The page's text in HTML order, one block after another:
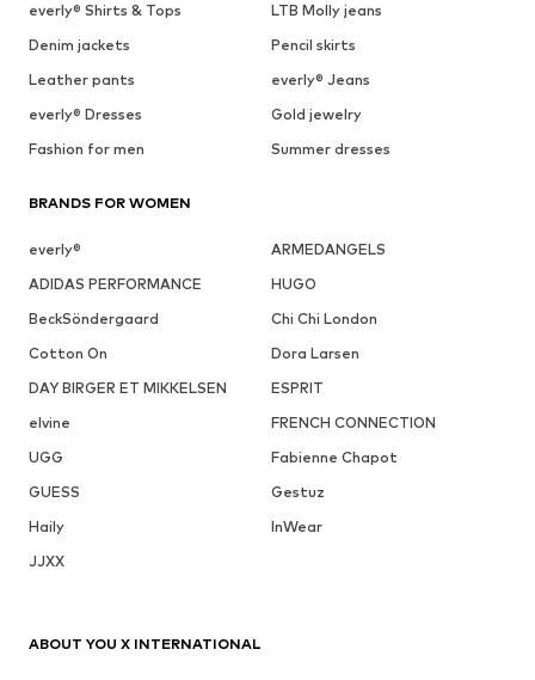
everly® Shirts & Tops
LTB Molly jeans
Denim jackets
Pencil skirts
Leather pants
everly® Jeans
everly® Dresses
Gold jewelry
Fashion for men
Summer dresses
BRANDS FOR WOMEN
everly®
ARMEDANGELS
ADIDAS PERFORMANCE
HUGO
BeckSöndergaard
Chi Chi London
Cotton On
Dora Larsen
DAY BIRGER ET MIKKELSEN
ESPRIT
elvine
FRENCH CONNECTION
UGG
Fabienne Chapot
GUESS
Gestuz
Haily
InWear
JJXX
ABOUT YOU X INTERNATIONAL